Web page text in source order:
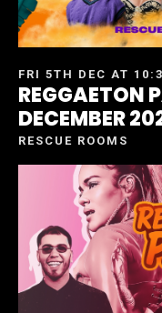
FRI 5TH DEC AT
REGGAETON
DECEMBER
RESCUE ROOMS